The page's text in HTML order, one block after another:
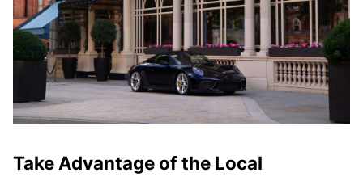
Take Advantage of the Local